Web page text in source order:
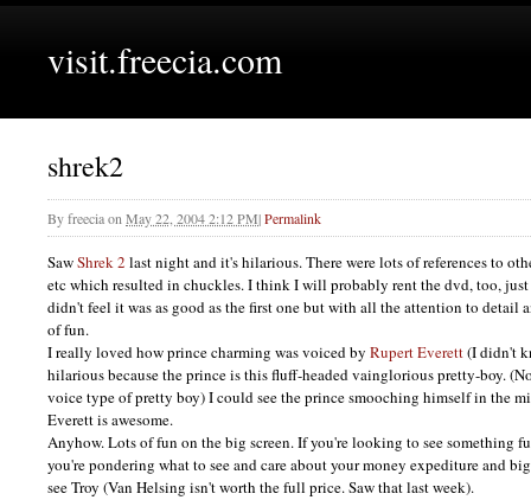
visit.freecia.com
shrek2
Byfreeciaon May 22, 2004 2:12 PM|Permalink
SawShrek 2 last night and it's hilarious. There were lots of references to
etc which resulted in chuckles. I think I will probably rent the dvd, too,
didn't feel it was as good as the first one but with all the attention to detail
of fun.
I really loved how prince charming was voiced by Rupert Everett(I didn't
hilarious because the prince is this fluff-headed vainglorious pretty-boy.
voice type of pretty boy) I could see the prince smooching himself in the
Everett is awesome.
Anyhow. Lots of fun on the big screen. If you're looking to see something
you're pondering what to see and care about your money expediture and
see Troy (Van Helsing isn't worth the full price. Saw that last week).